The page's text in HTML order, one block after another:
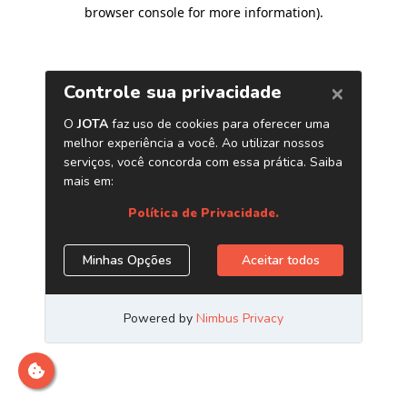
browser console for more information).